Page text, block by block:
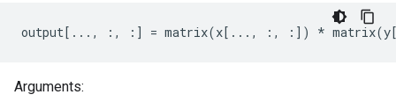
output[..., :, :] = matrix(x[..., :, :]) *
Arguments: